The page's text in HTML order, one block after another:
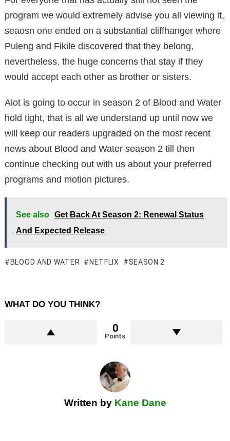
program we would extremely advise you all viewing it,
seaosn one ended on a substantial cliffhanger where
Puleng and Fikile discovered that they belong,
nevertheless, the huge concerns that stay if they
would accept each other as brother or sisters.
Alot is going to occur in season 2 of Blood and Water
hold tight, that is all we understand up until now we
will keep our readers upgraded on the most recent
news about Blood and Water season 2 till then
continue checking out with us about your preferred
programs and motion pictures.
See also Get Back At Season 2: Renewal Status
And Expected Release
BLOOD AND WATER NETFLIX SEASON 2
WHAT DO YOU THINK?
0
Points
Written by Kane Dane